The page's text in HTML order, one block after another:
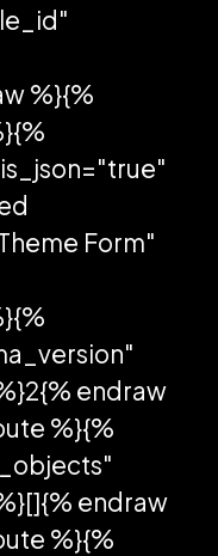
%}{%
Form"
endraw
%}{%
endraw
%}{%